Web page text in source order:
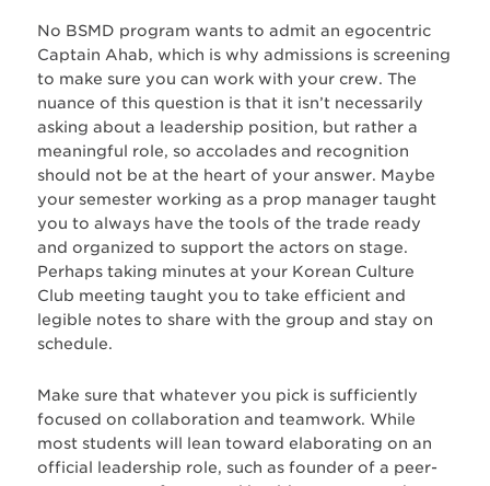
No BSMD program wants to admit an egocentric
Captain Ahab, which is why admissions is screening
to make sure you can work with your crew. The
nuance of this question is that it isn’t necessarily
asking about a leadership position, but rather a
meaningful role, so accolades and recognition
should not be at the heart of your answer. Maybe
your semester working as a prop manager taught
you to always have the tools of the trade ready
and organized to support the actors on stage.
Perhaps taking minutes at your Korean Culture
Club meeting taught you to take efficient and
legible notes to share with the group and stay on
schedule.
Make sure that whatever you pick is sufficiently
focused on collaboration and teamwork. While
most students will lean toward elaborating on an
official leadership role, such as founder of a peer-